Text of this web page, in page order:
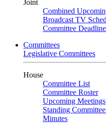
Joint
Combined
Broadcast TV
Committee
Committees
Legislative Committees
House
Committee List
Committee Roster
Upcoming Meetings
Standing
Minutes